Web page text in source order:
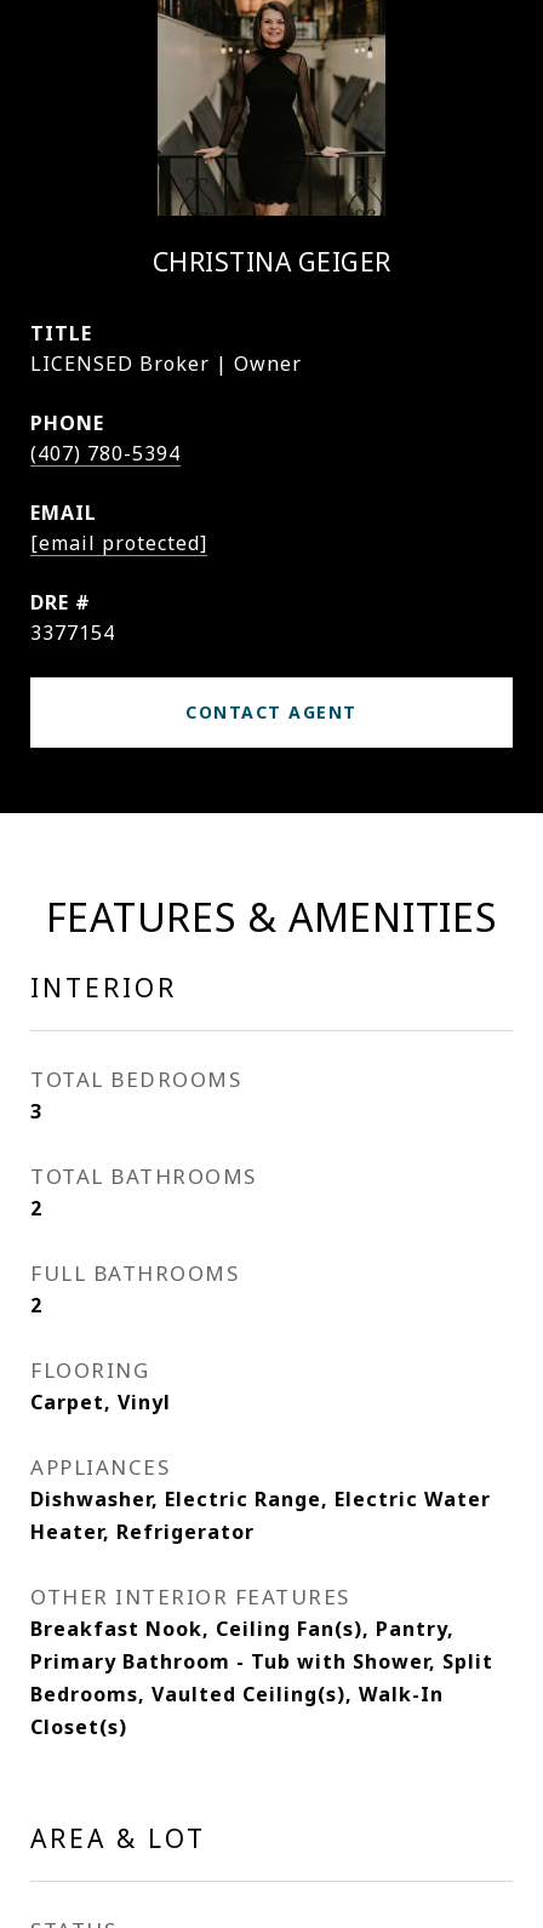
CHRISTINA GEIGER
TITLE
LICENSED Broker | Owner
PHONE
(407) 780-5394
EMAIL
[email protected]
DRE #
3377154
CONTACT AGENT
FEATURES & AMENITIES
INTERIOR
TOTAL BEDROOMS
3
TOTAL BATHROOMS
2
FULL BATHROOMS
2
FLOORING
Carpet, Vinyl
APPLIANCES
Dishwasher, Electric Range, Electric Water
Heater, Refrigerator
OTHER INTERIOR FEATURES
Breakfast Nook, Ceiling Fan(s), Pantry,
Primary Bathroom - Tub with Shower, Split
Bedrooms, Vaulted Ceiling(s), Walk-In
Closet(s)
AREA & LOT